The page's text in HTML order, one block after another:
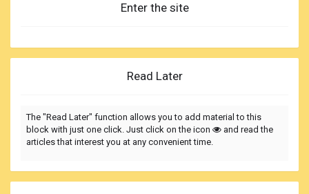
Enter the site
Read Later
The "Read Later" function allows you to add material to this
block with just one click. Just click on the icon
and read the
articles that interest you at any convenient time.